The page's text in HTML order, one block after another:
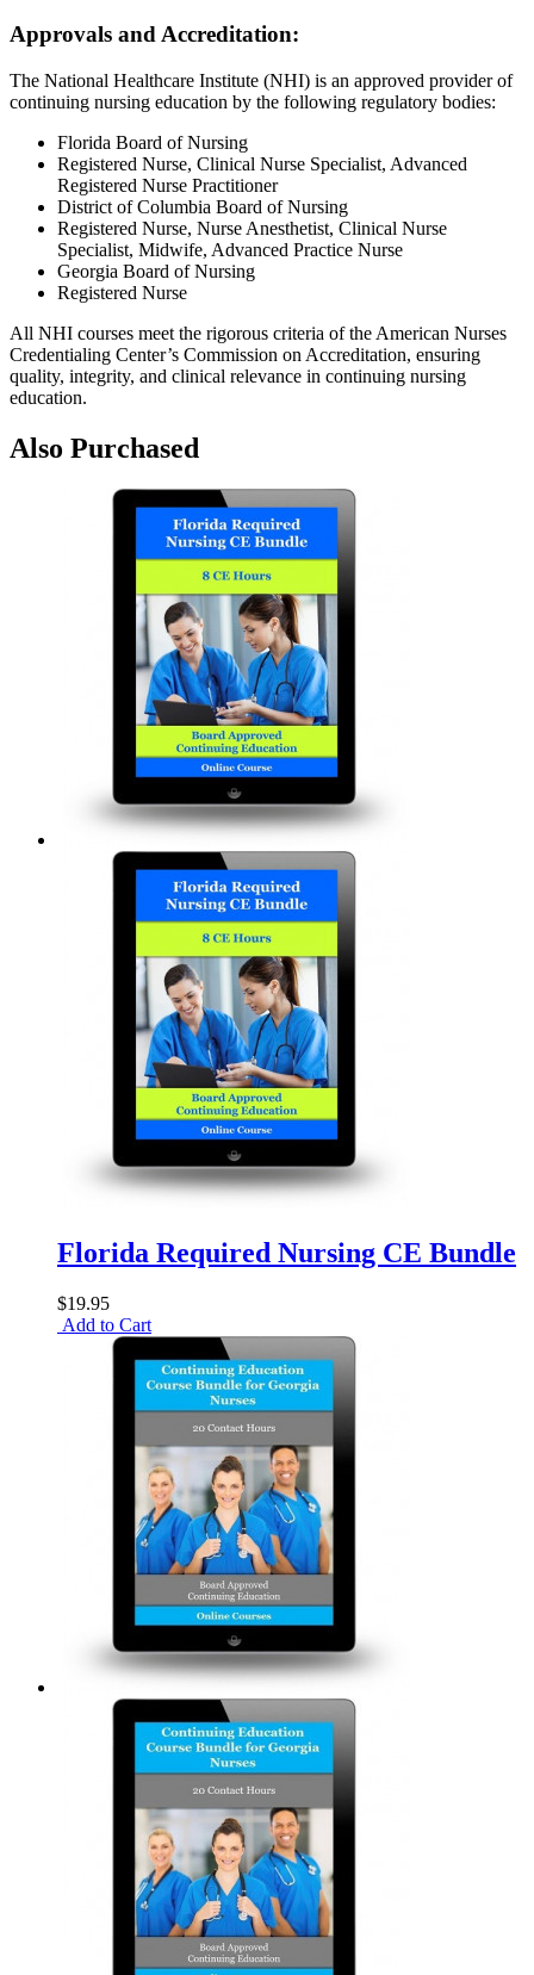
Approvals and Accreditation:
The National Healthcare Institute (NHI) is an approved provider of
continuing nursing education by the following regulatory bodies:
Florida Board of Nursing
Registered Nurse, Clinical Nurse Specialist, Advanced
Registered Nurse Practitioner
District of Columbia Board of Nursing
Registered Nurse, Nurse Anesthetist, Clinical Nurse
Specialist, Midwife, Advanced Practice Nurse
Georgia Board of Nursing
Registered Nurse
All NHI courses meet the rigorous criteria of the American Nurses
Credentialing Center’s Commission on Accreditation, ensuring
quality, integrity, and clinical relevance in continuing nursing
education.
Also Purchased
Florida Required Nursing CE Bundle
$19.95
Add to Cart